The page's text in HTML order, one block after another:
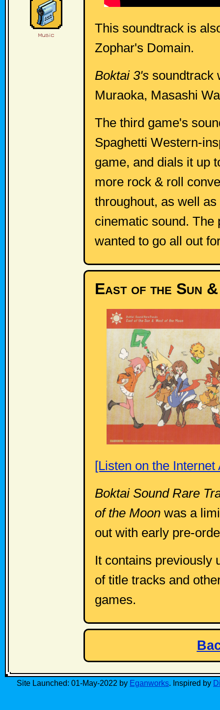
This soundtrack is
Zophar's Domain.
Boktai 3's soundtrack
Muraoka, Masashi
The third game's
Spaghetti Western-
game, and dials it up
more rock & roll
throughout, as well
cinematic sound. The
wanted to go all out
East of the Sun
[Listen on the Internet
Boktai Sound Rare
of the Moon was a
out with early pre-
It contains previously
of title tracks and
games.
Site Launched: 01-May-2022 by Eganworks. Inspired by